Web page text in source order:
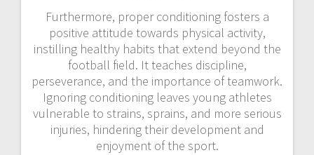
Furthermore, proper conditioning fosters a
positive attitude towards physical activity,
instilling healthy habits that extend beyond the
football field. It teaches discipline,
perseverance, and the importance of teamwork.
Ignoring conditioning leaves young athletes
vulnerable to strains, sprains, and more serious
injuries, hindering their development and
enjoyment of the sport.